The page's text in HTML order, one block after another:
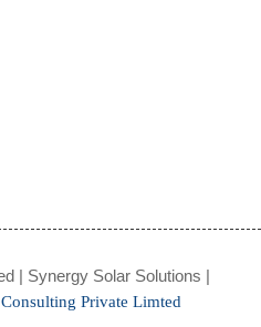
| Synergy Solar Solutions |
Private Limted